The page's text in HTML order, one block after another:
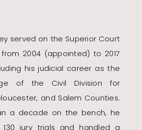
served on the Superior Court
2004 (appointed) to 2017
his judicial career as the
of the Civil Division for
and Salem Counties.
a decade on the bench, he
jury trials and handled a